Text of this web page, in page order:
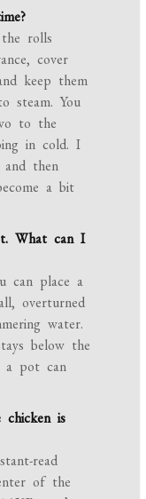
the rolls
cover
keep them
steam. You
to the
in cold. I
and then
a bit
What can I
can place a
overturned
water.
below the
a pot can
is
read
of the